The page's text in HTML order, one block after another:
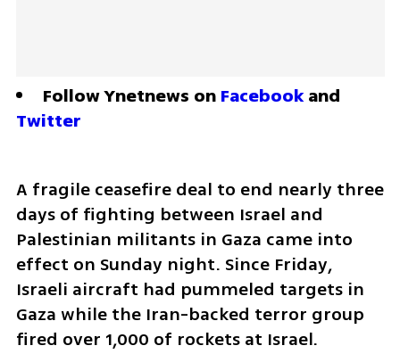
Follow Ynetnews on Facebook
Twitter
A fragile ceasefire deal to end nearly three
days of fighting between Israel and
Palestinian militants in Gaza came into
effect on Sunday night. Since Friday,
Israeli aircraft had pummeled targets in
Gaza while the Iran-backed terror group
fired over 1,000 of rockets at Israel.